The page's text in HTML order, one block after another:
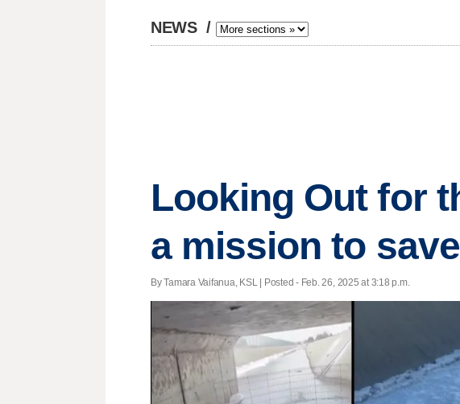
NEWS /
Looking Out for
a mission to
By Tamara Vaifanua, KSL | Posted - Feb. 26, 2025 at 3:18 p.m.